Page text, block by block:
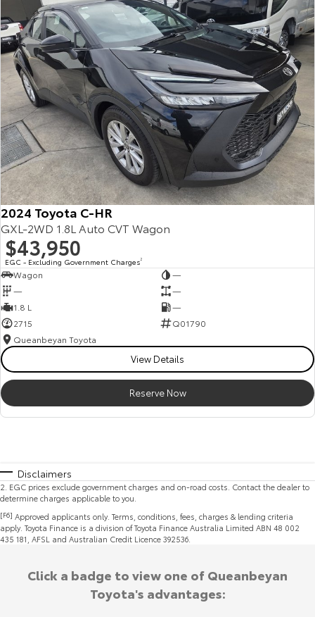
2024 Toyota C-HR
GXL-2WD 1.8L Auto CVT Wagon
$43,950
EGC - Excluding Government Charges2
Wagon
—
—
—
1.8 L
—
2715
Q01790
Queanbeyan Toyota
View Details
Reserve Now
Disclaimers
2 EGC prices exclude government charges and on-road costs. Contact the dealer to
determine charges applicable to you.
[F6] Approved applicants only. Terms, conditions, fees, charges & lending criteria
apply. Toyota Finance is a division of Toyota Finance Australia Limited ABN 48 002
435 181, AFSL and Australian Credit Licence 392536.
Click a badge to view one of Queanbeyan
Toyota's advantages: